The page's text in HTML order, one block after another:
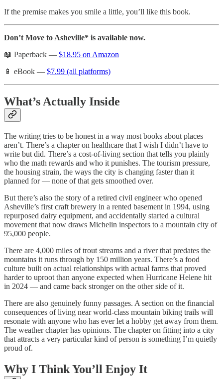
If the premise makes you smile a little, you’ll like this book.
Don’t Move to Asheville* is available now.
📖 Paperback — $18.95 on Amazon
📱 eBook — $7.99 (all platforms)
What’s Actually Inside
The writing tries to be honest in a way most books about places
aren’t. There’s a chapter on healthcare that I wish I didn’t have to
write but did. There’s a cost-of-living section that tells you plainly
who the math rewards and who it punishes. The tourism pressure,
the housing strain, the ways the city is changing faster than it
planned for — none of that gets smoothed over.
But there’s also the story of a retired civil engineer who opened
Asheville’s first craft brewery in a rented basement in 1994, using
repurposed dairy equipment, and accidentally started a cultural
movement that now draws Michelin inspectors to a mountain city of
95,000 people.
There are 4,000 miles of trout streams and a river that predates the
mountains it runs through by 150 million years. There’s a food
culture built on actual relationships with actual farms that proved
harder to uproot than anyone expected when Hurricane Helene hit
in 2024 — and came back stronger on the other side of it.
There are also genuinely funny passages. A section on the financial
consequences of living near world-class mountain biking trails will
resonate with anyone who has ever let a hobby get away from them.
The weather chapter has opinions. The chapter on fitting into a city
that attracts a very particular kind of person is something I’m quietly
proud of.
Why I Think You’ll Enjoy It